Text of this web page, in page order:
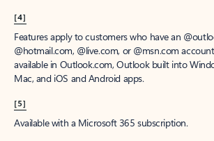
[4]
Features apply to customers who have an
@hotmail.com, @live.com, or @msn.com
available in Outlook.com, Outlook built into
Mac, and iOS and Android apps.
[5]
Available with a Microsoft 365 subscription.